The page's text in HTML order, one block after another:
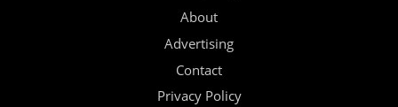
About
Advertising
Contact
Privacy Policy